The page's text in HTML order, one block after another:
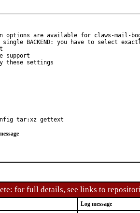
options are available for claws-mail-
BACKEND: you have to select
these settings
tar:xz gettext
for full details, see links to
Log message